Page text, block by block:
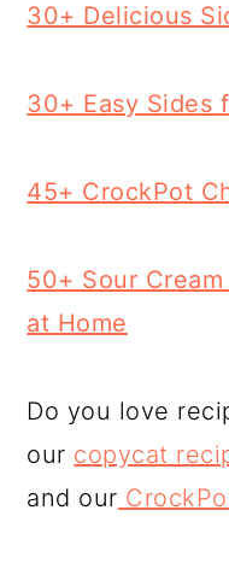
30+ Delicious
30+ Easy Sides
45+ CrockPot
50+ Sour
at Home
Do you love
our copycat
and our